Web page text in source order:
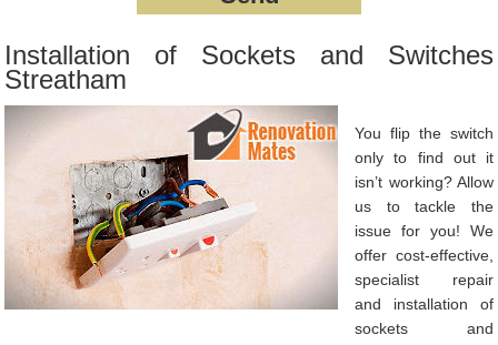
Installation of Sockets and Switches
Streatham
You flip the switch
only to find out it
isn’t working? Allow
us to tackle the
issue for you! We
offer cost-effective,
specialist repair
and installation of
sockets and